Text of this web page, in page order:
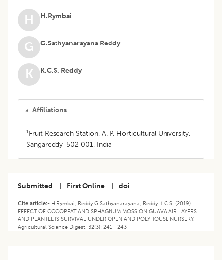
H H.Rymbai
G G.Sathyanarayana Reddy
K K.C.S. Reddy
Affiliations
1 Fruit Research Station, A. P. Horticultural University,
Sangareddy-502 001, India
Submitted First Online doi
Cite article:- H.Rymbai, Reddy G.Sathyanarayana, Reddy K.C.S. (2019).
EFFECT OF COCOPEAT AND SPHAGNUM MOSS ON GUAVA AIR LAYERS
AND PLANTLETS SURVIVAL UNDER OPEN AND POLYHOUSE NURSERY.
Agricultural Science Digest. 32(3): 241 - 243